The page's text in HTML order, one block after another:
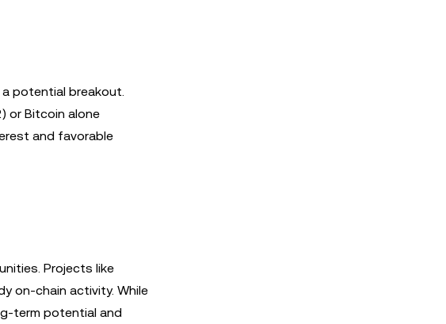
potential breakout.
or Bitcoin alone
and favorable
Projects like
on-chain activity. While
term potential and